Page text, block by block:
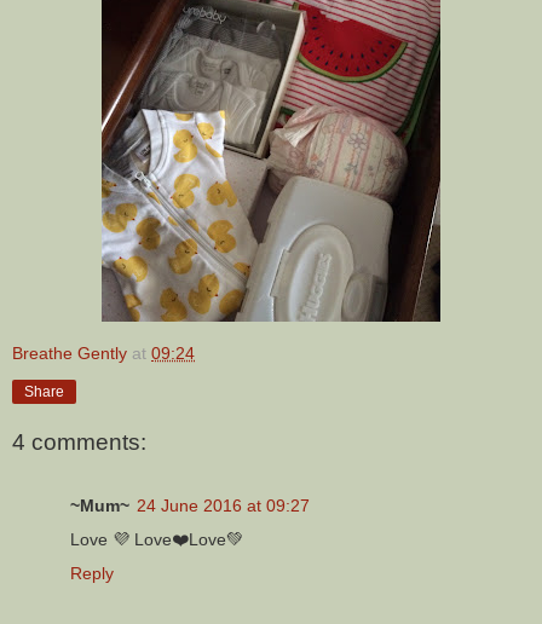
Breathe Gently at 09:24
Share
4 comments:
~Mum~ 24 June 2016 at 09:27
Love 💜 Love❤️Love💚
Reply